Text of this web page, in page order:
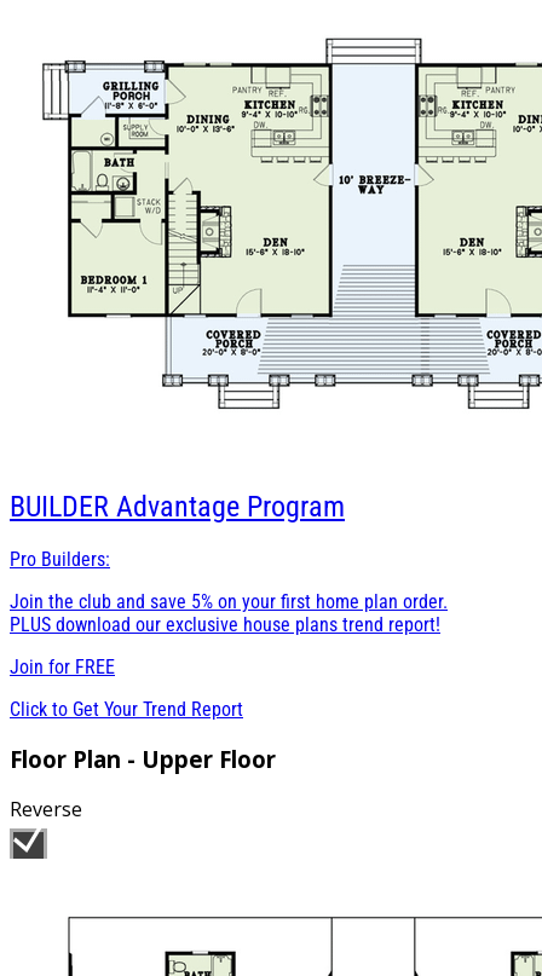
BUILDER Advantage Program
Pro Builders:
Join the club and save 5% on your first home plan order.
PLUS download our exclusive house plans trend report!
Join for FREE
Click to Get Your Trend Report
Floor Plan - Upper Floor
Reverse